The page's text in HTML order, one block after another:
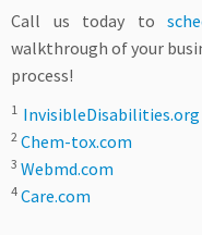
Call us today to
walkthrough of your
process!
1 InvisibleDisabilities.org
2 Chem-tox.com
3 Webmd.com
4 Care.com